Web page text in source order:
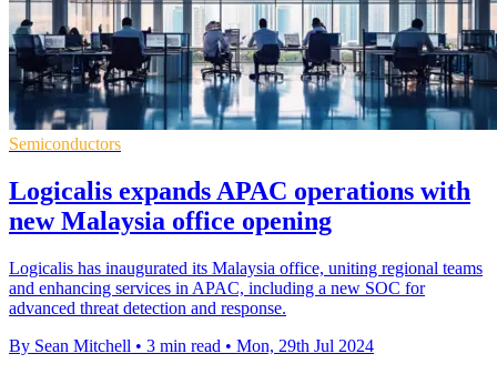
Semiconductors
Logicalis expands APAC operations with
new Malaysia office opening
Logicalis has inaugurated its Malaysia office, uniting regional teams
and enhancing services in APAC, including a new SOC for
advanced threat detection and response.
By Sean Mitchell • 3 min read • Mon, 29th Jul 2024